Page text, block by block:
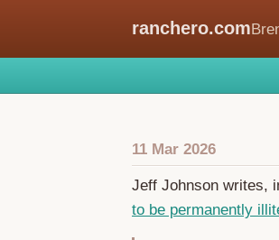
ranchero.com
11 Mar 2026
Jeff Johnson writes,
to be permanently